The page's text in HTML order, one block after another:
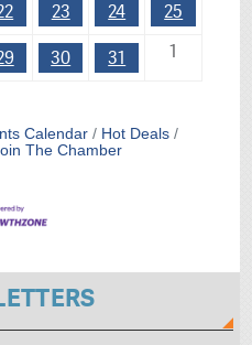
23 24
25
30 31 1
Calendar
Hot Deals
The Chamber